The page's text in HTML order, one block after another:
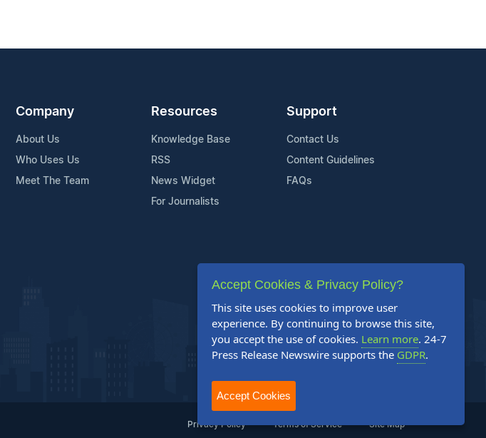
Company
About Us
Who Uses Us
Meet The Team
Resources
Knowledge Base
RSS
News Widget
For Journalists
Support
Contact Us
Content Guidelines
FAQs
Privacy Policy Terms of Service Site Map
Accept Cookies & Privacy Policy?
This site uses cookies to improve user
experience. By continuing to browse this site,
you accept the use of cookies. Learn more. 24-7
Press Release Newswire supports the GDPR.
Accept Cookies